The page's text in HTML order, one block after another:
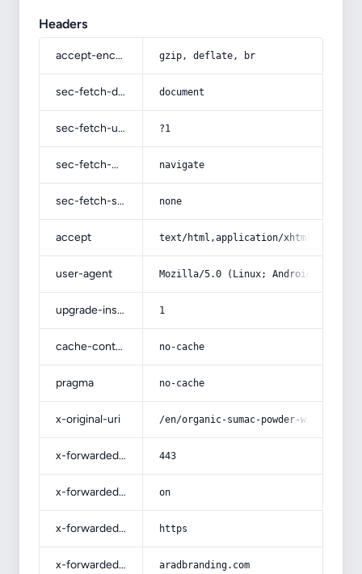
Headers
accept-encoding gzip, deflate, br
sec-fetch-dest document
sec-fetch-user ?1
sec-fetch-mode navigate
sec-fetch-site none
accept text/html,application/
user-agent Mozilla/5.0 (Linux; Android 14; Pixel
upgrade-insecure-requests 1
cache-control no-cache
pragma no-cache
x-original-uri /en/organic-sumac-powder-with-
x-forwarded-port 443
x-forwarded-ssl on
x-forwarded-proto https
x-forwarded-host aradbranding.com